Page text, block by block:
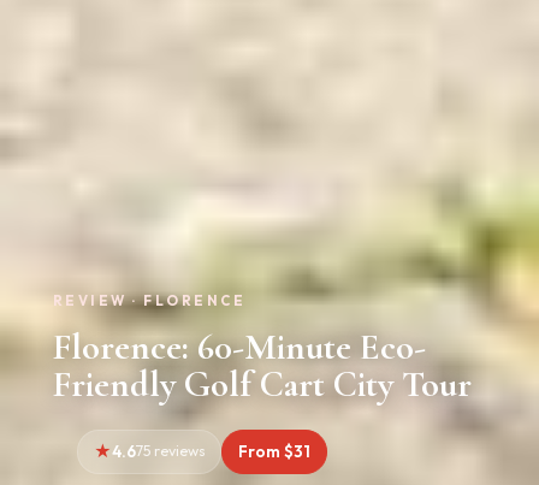
REVIEW · FLORENCE
Florence: 60-Minute Eco-
Friendly Golf Cart City Tour
4.675 reviews From $31